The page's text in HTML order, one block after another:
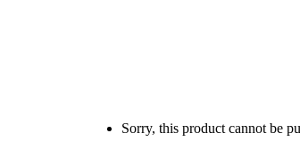
Sorry, this product cannot be